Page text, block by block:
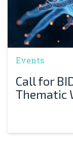
Events
Call for
Thematic